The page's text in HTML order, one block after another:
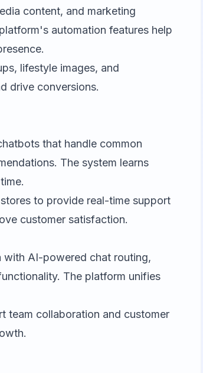
content, and marketing
automation features help
lifestyle images, and
drive conversions.
that handle common
The system learns
to provide real-time support
customer satisfaction.
with AI-powered chat routing,
The platform unifies
team collaboration and customer